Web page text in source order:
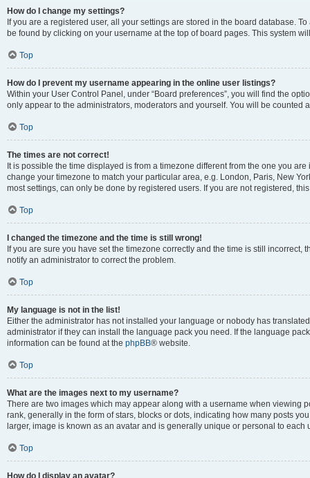
How do I change my settings?
If you are a registered user, all your settings are stored in the board database.
be found by clicking on your username at the top of board pages. This system
Top
How do I prevent my username appearing in the online user listings?
Within your User Control Panel, under “Board preferences”, you will find the
only appear to the administrators, moderators and yourself. You will be counted
Top
The times are not correct!
It is possible the time displayed is from a timezone different from the one you
change your timezone to match your particular area, e.g. London, Paris, New
most settings, can only be done by registered users. If you are not registered,
Top
I changed the timezone and the time is still wrong!
If you are sure you have set the timezone correctly and the time is still
notify an administrator to correct the problem.
Top
My language is not in the list!
Either the administrator has not installed your language or nobody has
administrator if they can install the language pack you need. If the language
information can be found at the phpBB® website.
Top
What are the images next to my username?
There are two images which may appear along with a username when viewing
rank, generally in the form of stars, blocks or dots, indicating how many posts
larger, image is known as an avatar and is generally unique or personal to each
Top
How do I display an avatar?